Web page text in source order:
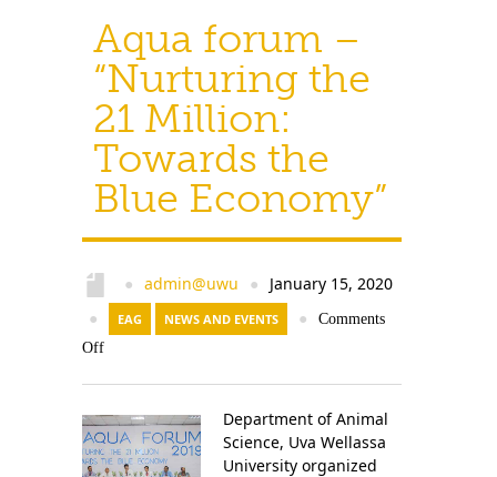
Aqua forum –
“Nurturing the
21 Million:
Towards the
Blue Economy”
● admin@uwu ● January 15, 2020
● EAG NEWS AND EVENTS ●
Comments
Off
Department of Animal
Science, Uva Wellassa
University organized